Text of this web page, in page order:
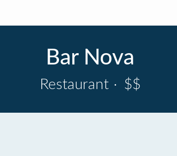
Bar Nova
Restaurant · $$